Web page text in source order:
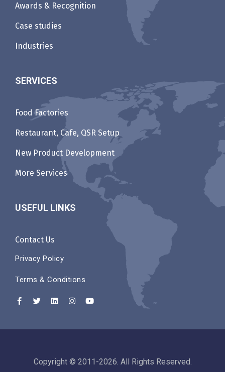
Awards & Recognition
Case studies
Industries
SERVICES
Food Factories
Restaurant, Cafe, QSR Setup
New Product Development
More Services
USEFUL LINKS
Contact Us
Privacy Policy
Terms & Conditions
Copyright © 2011-2026. All Rights Reserved.